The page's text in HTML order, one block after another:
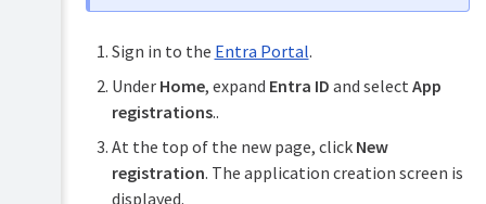
Sign
with
Workspace
SSO
Enable
service
User
Client
Sign in to the Entra Portal.
Under Home, expand Entra ID and select App
registrations..
At the top of the new page, click New
registration. The application creation screen is
displayed.